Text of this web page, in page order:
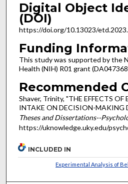
Digital Object
(DOI)
https://doi.org/10.13023/
Funding
This study was supported by the
Health (NIH) R01 grant
Recommended
Shaver, Trinity, "THE EFFECTS OF
INTAKE ON DECISION-MAKING
Theses and Dissertations--
https://uknowledge.uky.edu/
INCLUDED IN
Experimental Analysis of